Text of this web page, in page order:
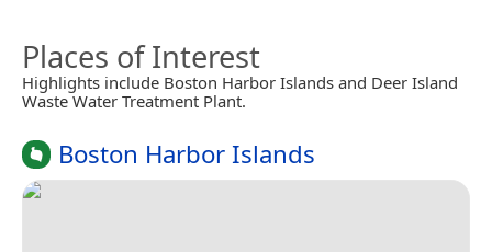
Places of Interest
Highlights include Boston Harbor Islands and Deer Island
Waste Water Treatment Plant.
Boston Harbor Islands